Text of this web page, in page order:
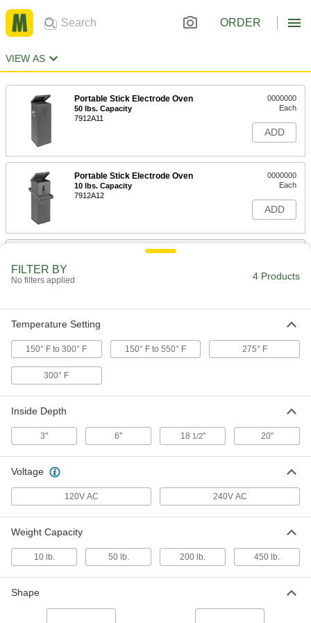
ORDER
VIEW AS
Portable Stick Electrode Oven
50 lbs. Capacity
7912A11
0000000
Each
ADD
Portable Stick Electrode Oven
10 lbs. Capacity
7912A12
0000000
Each
ADD
Square Bench-Top Stick Electrode
Round Bench-Top Stick Electrode
7876A14
000000000
ADD
FILTER BY
No filters applied 4 Products
Temperature Setting
150° F to 300° F 150° F to 550° F 275° F
300° F
Inside Depth
3" 6" 18 1/2" 20"
Voltage
120V AC 240V AC
Weight Capacity
10 lb. 50 lb. 200 lb. 450 lb.
Shape